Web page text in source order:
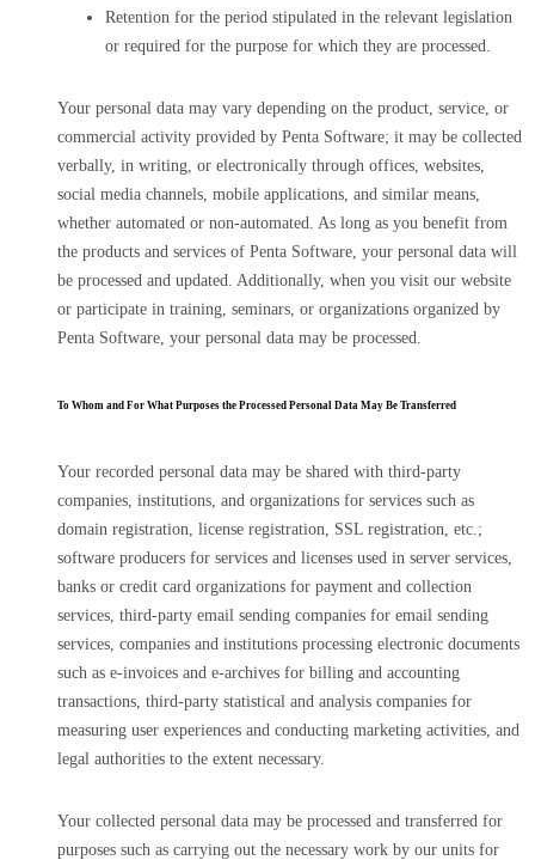
Retention for the period stipulated in the relevant legislation
or required for the purpose for which they are processed.
Your personal data may vary depending on the product, service, or
commercial activity provided by Penta Software; it may be collected
verbally, in writing, or electronically through offices, websites,
social media channels, mobile applications, and similar means,
whether automated or non-automated. As long as you benefit from
the products and services of Penta Software, your personal data will
be processed and updated. Additionally, when you visit our website
or participate in training, seminars, or organizations organized by
Penta Software, your personal data may be processed.
To Whom and For What Purposes the Processed Personal Data May Be Transferred
Your recorded personal data may be shared with third-party
companies, institutions, and organizations for services such as
domain registration, license registration, SSL registration, etc.;
software producers for services and licenses used in server services,
banks or credit card organizations for payment and collection
services, third-party email sending companies for email sending
services, companies and institutions processing electronic documents
such as e-invoices and e-archives for billing and accounting
transactions, third-party statistical and analysis companies for
measuring user experiences and conducting marketing activities, and
legal authorities to the extent necessary.
Your collected personal data may be processed and transferred for
purposes such as carrying out the necessary work by our units for